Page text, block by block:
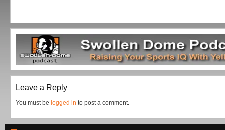
Leave a Reply
You must be logged in to post a comment.